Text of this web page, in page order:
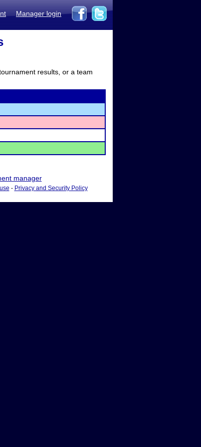
Manager login
results, or a team
manager
- Privacy and Security Policy